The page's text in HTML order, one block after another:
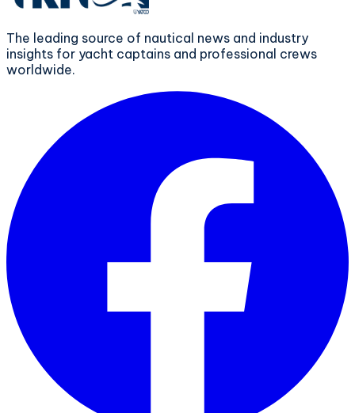
The leading source of nautical news and industry
insights for yacht captains and professional crews
worldwide.